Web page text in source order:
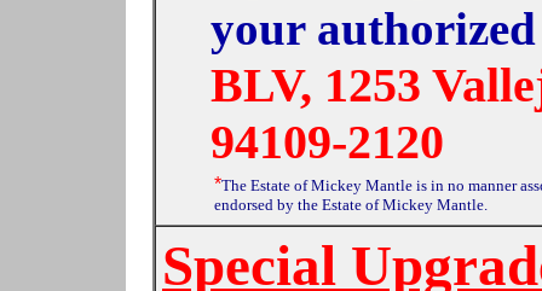
your
BLV, 1253
94109-2120
*The Estate of Mickey Mantle is in no manner
endorsed by the Estate of Mickey Mantle.
Special